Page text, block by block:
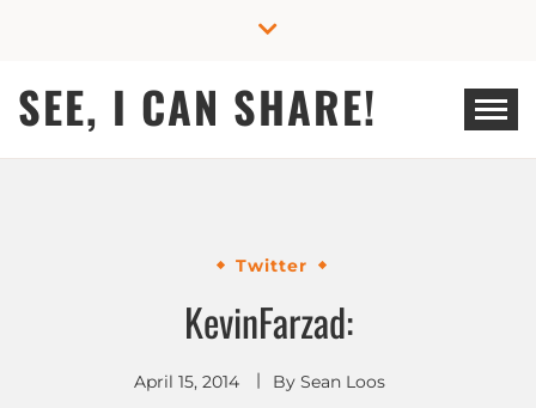
SEE, I CAN SHARE!
Twitter
KevinFarzad:
April 15, 2014 By Sean Loos